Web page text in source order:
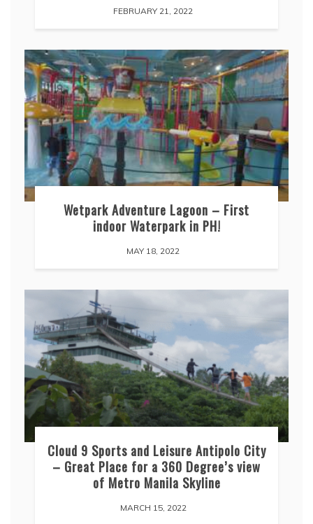
FEBRUARY 21, 2022
Wetpark Adventure Lagoon – First
indoor Waterpark in PH!
MAY 18, 2022
Cloud 9 Sports and Leisure Antipolo City
– Great Place for a 360 Degree’s view
of Metro Manila Skyline
MARCH 15, 2022